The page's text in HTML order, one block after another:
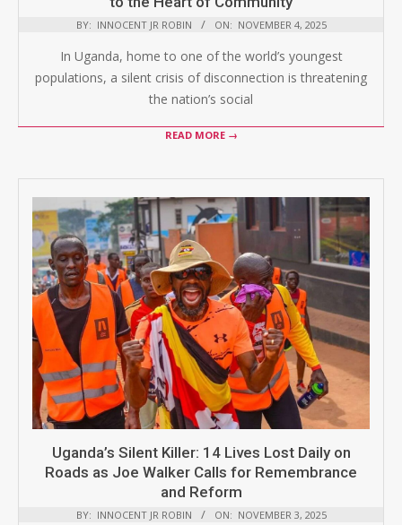
BY: INNOCENT JR ROBIN ON: NOVEMBER 4, 2025
In Uganda, home to one of the world’s youngest
populations, a silent crisis of disconnection is threatening
the nation’s social
READ MORE →
Uganda’s Silent Killer: 14 Lives Lost Daily on
Roads as Joe Walker Calls for Remembrance
and Reform
BY: INNOCENT JR ROBIN ON: NOVEMBER 3, 2025